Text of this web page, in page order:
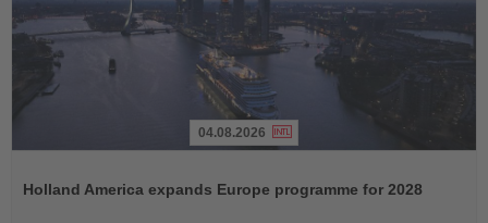
News
04.08.2026
Holland America expands Europe programme for 2028